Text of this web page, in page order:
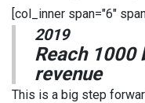
[col_inner span="6"
2019
Reach 1000
revenue
This is a big step